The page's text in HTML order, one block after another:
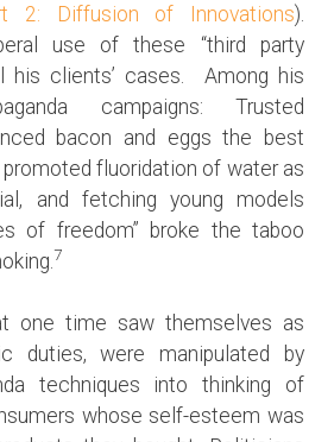
2: Diffusion of Innovations).
use of these “third party
his clients’ cases. Among his
campaigns: Trusted
bacon and eggs the best
fluoridation of water as
and fetching young models
of freedom” broke the taboo
7
one time saw themselves as
duties, were manipulated by
techniques into thinking of
whose self-esteem was